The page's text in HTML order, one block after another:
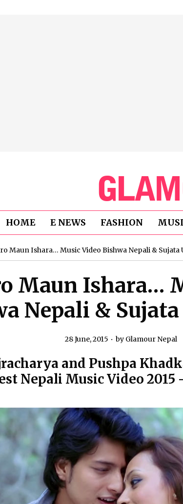
HOME E NEWS FASHION
Maun Ishara… Music Video Bishwa Nepali & Sujata
Maun Ishara…
Nepali &
28 June, 2015 by Glamour Nepal
and Pushpa
Nepali Music Video